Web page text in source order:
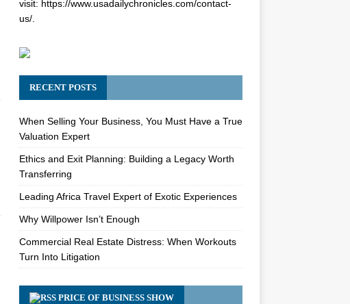
visit: https://www.usadailychronicles.com/contact-
us/.
RECENT POSTS
When Selling Your Business, You Must Have a True
Valuation Expert
Ethics and Exit Planning: Building a Legacy Worth
Transferring
Leading Africa Travel Expert of Exotic Experiences
Why Willpower Isn’t Enough
Commercial Real Estate Distress: When Workouts
Turn Into Litigation
PRICE OF BUSINESS SHOW